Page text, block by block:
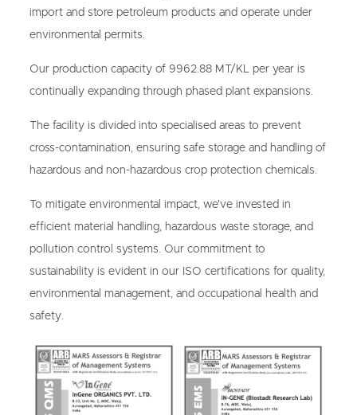
import and store petroleum products and operate under
environmental permits.
Our production capacity of 9962.88 MT/KL per year is
continually expanding through phased plant expansions.
The facility is divided into specialised areas to prevent
cross-contamination, ensuring safe storage and handling of
hazardous and non-hazardous crop protection chemicals.
To mitigate environmental impact, we've invested in
efficient material handling, hazardous waste storage, and
pollution control systems. Our commitment to
sustainability is evident in our ISO certifications for quality,
environmental management, and occupational health and
safety.